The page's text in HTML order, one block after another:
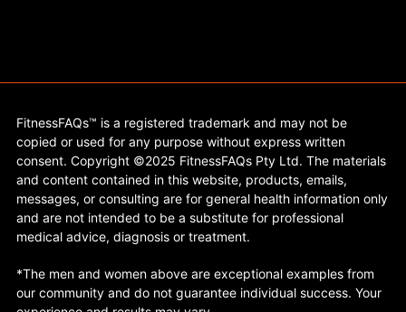
FitnessFAQs™ is a registered trademark and may not be
copied or used for any purpose without express written
consent. Copyright ©2025 FitnessFAQs Pty Ltd. The materials
and content contained in this website, products, emails,
messages, or consulting are for general health information only
and are not intended to be a substitute for professional
medical advice, diagnosis or treatment.
*The men and women above are exceptional examples from
our community and do not guarantee individual success. Your